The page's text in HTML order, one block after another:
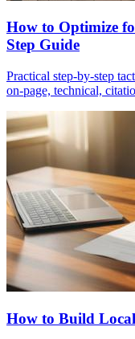
How to Optimize
Step Guide
Practical step-by-step
on-page, technical,
How to Build